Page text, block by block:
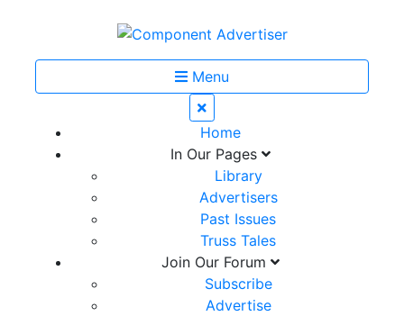
Menu
Home
In Our Pages
Library
Advertisers
Past Issues
Truss Tales
Join Our Forum
Subscribe
Advertise